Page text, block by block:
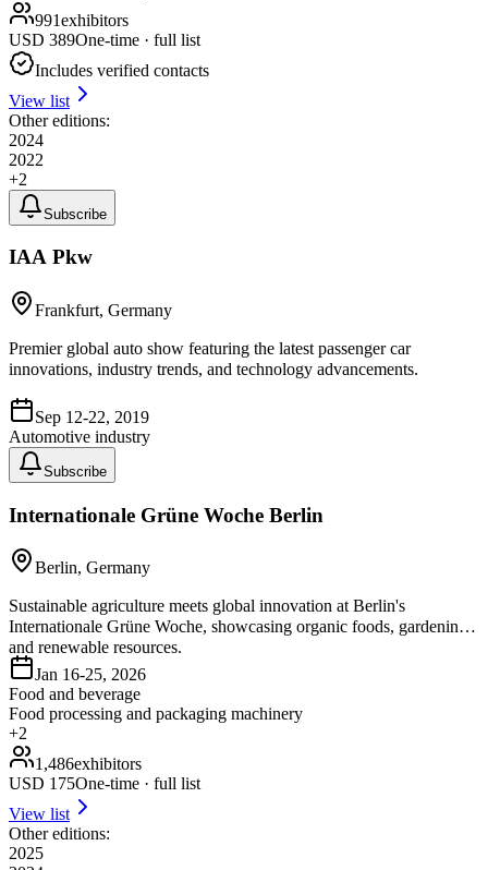
991exhibitors
USD 389One-time · full list
Includes verified contacts
View list
Other editions:
2024
2022
+2
Subscribe
IAA Pkw
Frankfurt, Germany
Premier global auto show featuring the latest passenger car
innovations, industry trends, and technology advancements.
Sep 12-22, 2019
Automotive industry
Subscribe
Internationale Grüne Woche Berlin
Berlin, Germany
Sustainable agriculture meets global innovation at Berlin's
Internationale Grüne Woche, showcasing organic foods, gardening,
and renewable resources.
Jan 16-25, 2026
Food and beverage
Food processing and packaging machinery
+2
1,486exhibitors
USD 175One-time · full list
View list
Other editions:
2025